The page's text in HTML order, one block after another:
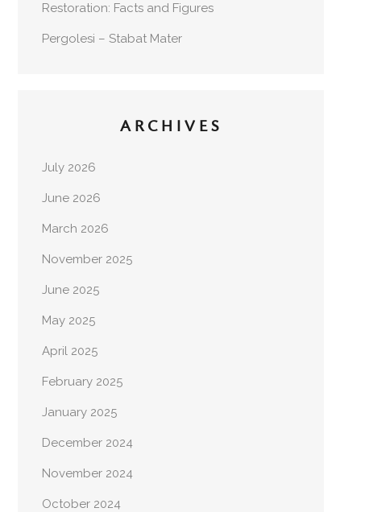
Restoration: Facts and Figures
Pergolesi – Stabat Mater
ARCHIVES
July 2026
June 2026
March 2026
November 2025
June 2025
May 2025
April 2025
February 2025
January 2025
December 2024
November 2024
October 2024